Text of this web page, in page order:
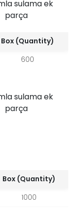
Box (Quantity)
600
Box (Quantity)
1000